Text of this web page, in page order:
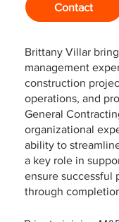
Contact
Brittany Villar
management
construction
operations, and
General
organizational
ability to
a key role in
ensure successful
through